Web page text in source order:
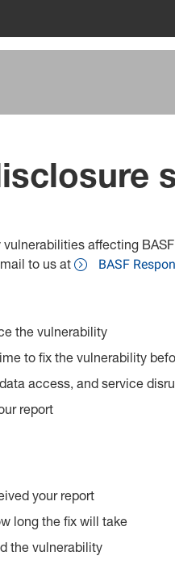
affecting
to us at
BASF
the vulnerability
to fix the vulnerability
access, and service
report
your report
long the fix will take
the vulnerability